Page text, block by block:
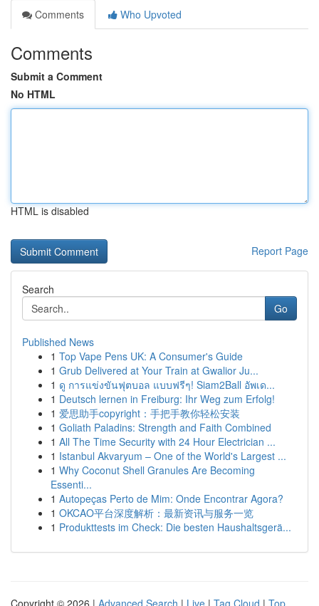
Comments
Who Upvoted
Comments
Submit a Comment
No HTML
HTML is disabled
Report Page
Search
Go
Published News
1 Top Vape Pens UK: A Consumer's Guide
1 Grub Delivered at Your Train at Gwalior Ju...
1 ดู การแข่งขันฟุตบอล แบบฟรีๆ! Siam2Ball อัพเด...
1 Deutsch lernen in Freiburg: Ihr Weg zum Erfolg!
1 爱思助手copyright：手把手教你轻松安装
1 Goliath Paladins: Strength and Faith Combined
1 All The Time Security with 24 Hour Electrician ...
1 Istanbul Akvaryum – One of the World's Largest ...
1 Why Coconut Shell Granules Are Becoming
Essenti...
1 Autopeças Perto de Mim: Onde Encontrar Agora?
1 OKCAO平台深度解析：最新资讯与服务一览
1 Produkttests im Check: Die besten Haushaltsgerä...
Copyright © 2026 | Advanced Search | Live | Tag Cloud | Top